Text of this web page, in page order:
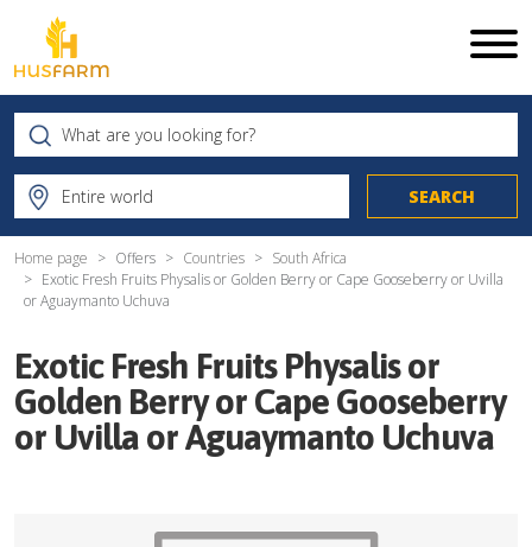
Home page Offers Countries
South Africa
Exotic Fresh Fruits Physalis or Golden Berry or Cape Gooseberry or Uvilla
or Aguaymanto Uchuva
Exotic Fresh Fruits Physalis or
Golden Berry or Cape Gooseberry
or Uvilla or Aguaymanto Uchuva